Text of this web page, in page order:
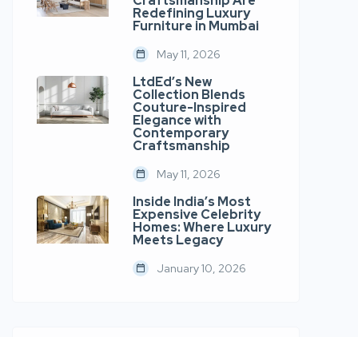
Redefining Luxury
Furniture in Mumbai
May 11, 2026
LtdEd’s New
Collection Blends
Couture-Inspired
Elegance with
Contemporary
Craftsmanship
May 11, 2026
Inside India’s Most
Expensive Celebrity
Homes: Where Luxury
Meets Legacy
January 10, 2026